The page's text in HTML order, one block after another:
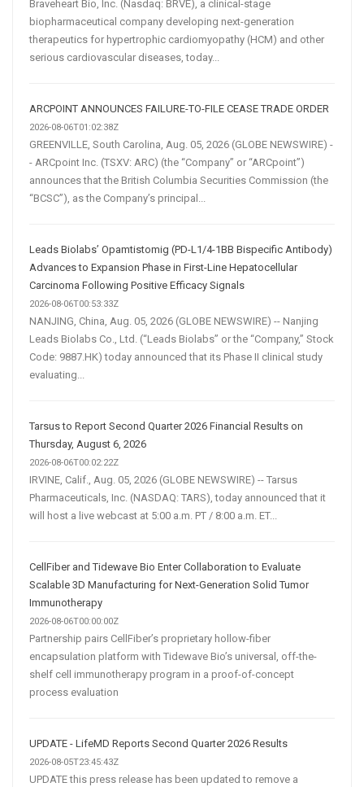
Braveheart Bio, Inc. (Nasdaq: BRVE), a clinical-stage
biopharmaceutical company developing next-generation
therapeutics for hypertrophic cardiomyopathy (HCM) and other
serious cardiovascular diseases, today...
ARCPOINT ANNOUNCES FAILURE-TO-FILE CEASE TRADE ORDER
2026-08-06T01:02:38Z
GREENVILLE, South Carolina, Aug. 05, 2026 (GLOBE NEWSWIRE) -
- ARCpoint Inc. (TSXV: ARC) (the “Company” or “ARCpoint”)
announces that the British Columbia Securities Commission (the
“BCSC”), as the Company’s principal...
Leads Biolabs’ Opamtistomig (PD-L1/4-1BB Bispecific Antibody)
Advances to Expansion Phase in First-Line Hepatocellular
Carcinoma Following Positive Efficacy Signals
2026-08-06T00:53:33Z
NANJING, China, Aug. 05, 2026 (GLOBE NEWSWIRE) -- Nanjing
Leads Biolabs Co., Ltd. (“Leads Biolabs” or the “Company,” Stock
Code: 9887.HK) today announced that its Phase II clinical study
evaluating...
Tarsus to Report Second Quarter 2026 Financial Results on
Thursday, August 6, 2026
2026-08-06T00:02:22Z
IRVINE, Calif., Aug. 05, 2026 (GLOBE NEWSWIRE) -- Tarsus
Pharmaceuticals, Inc. (NASDAQ: TARS), today announced that it
will host a live webcast at 5:00 a.m. PT / 8:00 a.m. ET...
CellFiber and Tidewave Bio Enter Collaboration to Evaluate
Scalable 3D Manufacturing for Next-Generation Solid Tumor
Immunotherapy
2026-08-06T00:00:00Z
Partnership pairs CellFiber’s proprietary hollow-fiber
encapsulation platform with Tidewave Bio’s universal, off-the-
shelf cell immunotherapy program in a proof-of-concept
process evaluation
UPDATE - LifeMD Reports Second Quarter 2026 Results
2026-08-05T23:45:43Z
UPDATE this press release has been updated to remove a